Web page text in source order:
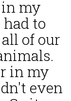
my
to
of our
in my
even